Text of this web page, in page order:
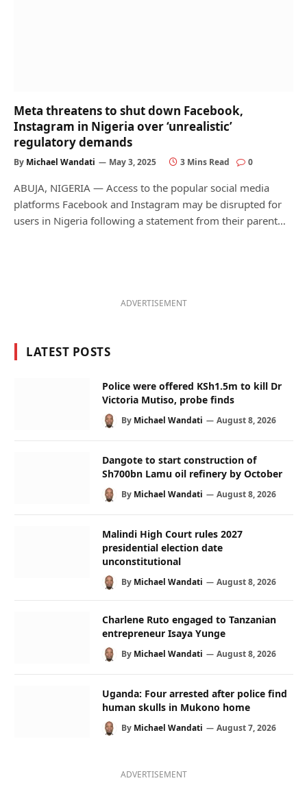
Meta threatens to shut down Facebook,
Instagram in Nigeria over ‘unrealistic’
regulatory demands
By Michael Wandati May 3, 2025 3 Mins Read 0
ABUJA, NIGERIA — Access to the popular social media
platforms Facebook and Instagram may be disrupted for
users in Nigeria following a statement from their parent…
ADVERTISEMENT
LATEST POSTS
Police were offered KSh1.5m to kill Dr
Victoria Mutiso, probe finds
By Michael Wandati August 8, 2026
Dangote to start construction of
Sh700bn Lamu oil refinery by October
By Michael Wandati August 8, 2026
Malindi High Court rules 2027
presidential election date
unconstitutional
By Michael Wandati August 8, 2026
Charlene Ruto engaged to Tanzanian
entrepreneur Isaya Yunge
By Michael Wandati August 8, 2026
Uganda: Four arrested after police find
human skulls in Mukono home
By Michael Wandati August 7, 2026
ADVERTISEMENT